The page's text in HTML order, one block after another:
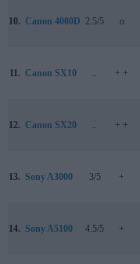
10. Canon 4000D 2.5/5 o
11. Canon SX10 .. + +
12. Canon SX20 .. + +
13. Sony A3000 3/5 +
14. Sony A5100 4.5/5 +